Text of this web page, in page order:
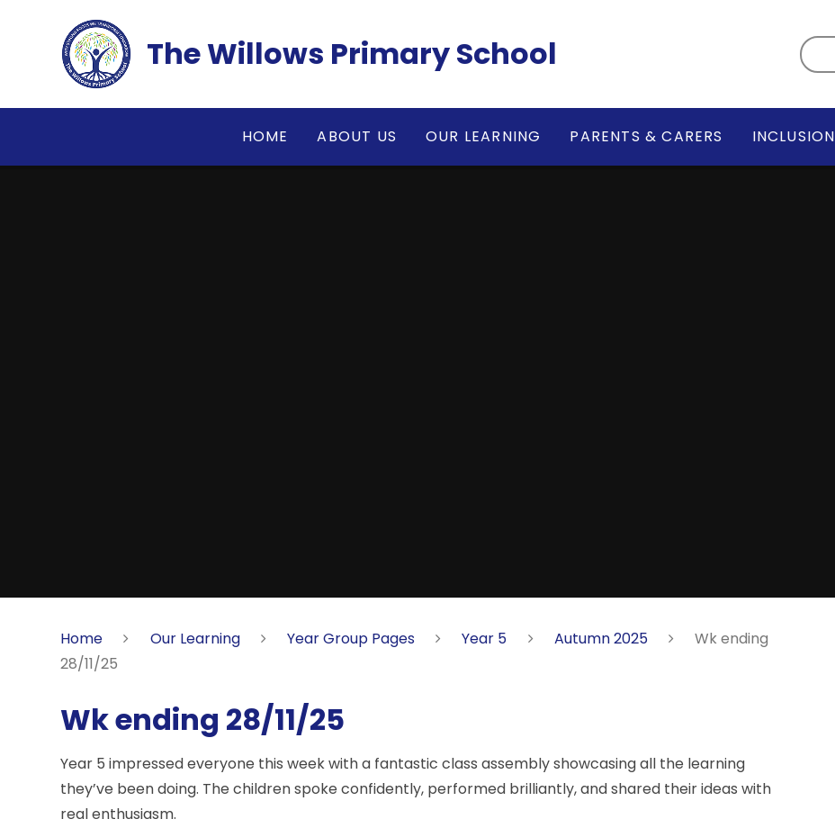
The Willows Primary School
HOME ABOUT US OUR LEARNING PARENTS & CARERS INCLUSION
Home Our Learning Year Group Pages Year 5 Autumn 2025
Wk ending
28/11/25
Wk ending 28/11/25
Year 5 impressed everyone this week with a fantastic class assembly showcasing all the learning
they’ve been doing. The children spoke confidently, performed brilliantly, and shared their ideas with
real enthusiasm.